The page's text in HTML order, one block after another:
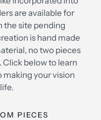
are available for
the site pending
is hand made
no two pieces
Click below to learn
making your vision
PIECES